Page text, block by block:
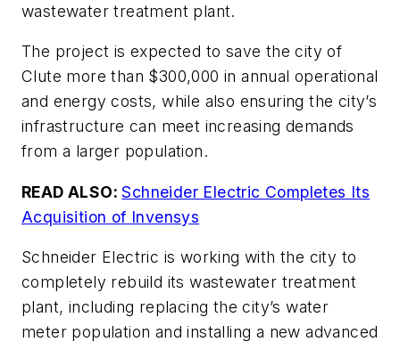
wastewater treatment plant.
The project is expected to save the city of
Clute more than $300,000 in annual operational
and energy costs, while also ensuring the city’s
infrastructure can meet increasing demands
from a larger population.
READ ALSO:Schneider Electric Completes Its
Acquisition of Invensys
Schneider Electric is working with the city to
completely rebuild its wastewater treatment
plant, including replacing the city’s water
meter population and installing a new advanced